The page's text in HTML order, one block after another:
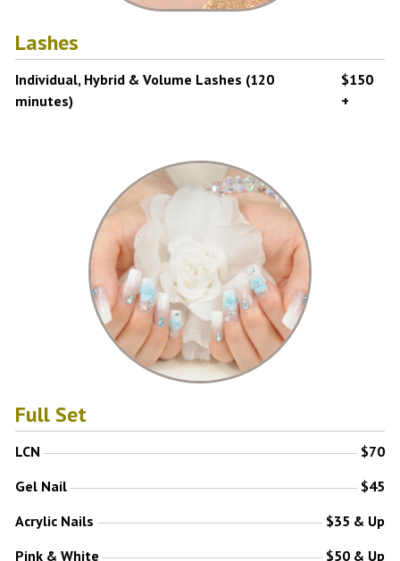
Lashes
Individual, Hybrid & Volume Lashes (120
minutes)
$150
+
Full Set
LCN
$70
Gel Nail
$45
Acrylic Nails
$35 & Up
Pink & White
$50 & Up